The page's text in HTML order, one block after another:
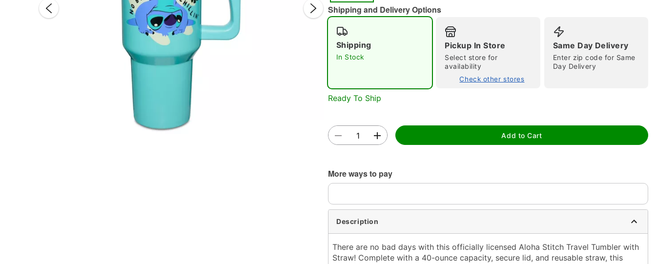
Double tap to zoom
Shipping and Delivery Options
Shipping
In Stock
Pickup In Store
Select store for
availability
Check other stores
Same Day Delivery
Enter zip code for Same
Day Delivery
Ready To Ship
Add to Cart
More ways to pay
Description
There are no bad days with this officially licensed Aloha Stitch Travel Tumbler with
Straw! Complete with a 40-ounce capacity, secure lid, and reusable straw, this